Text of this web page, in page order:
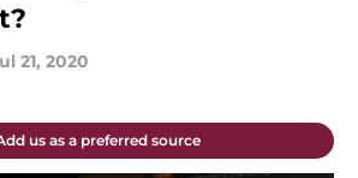
21, 2020
us as a preferred source